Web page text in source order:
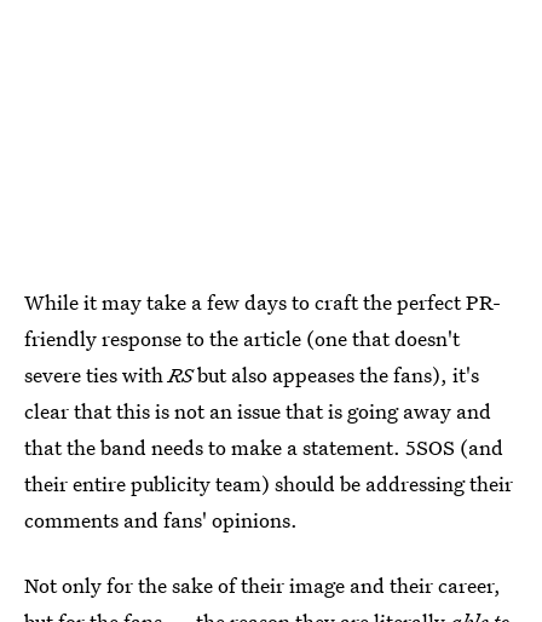
While it may take a few days to craft the perfect PR-
friendly response to the article (one that doesn't
severe ties withRSbut also appeases the fans), it's
clear that this is not an issue that is going away and
that the band needs to make a statement. 5SOS (and
their entire publicity team) should be addressing their
comments and fans' opinions.
Not only for the sake of their image and their career,